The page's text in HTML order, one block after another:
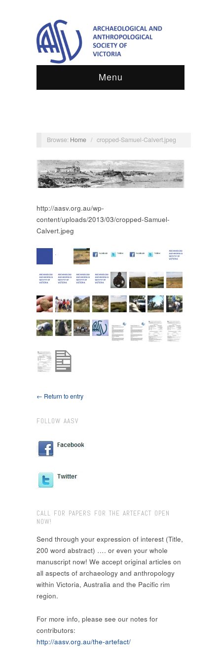
Menu
Browse: Home / cropped-Samuel-Calvert.jpeg
http://aasv.org.au/wp-
content/uploads/2013/03/cropped-Samuel-
Calvert.jpeg
← Return to entry
FOLLOW AASV
CALL FOR PAPERS FOR THE ARTEFACT OPEN
NOW!
Send through your expression of interest (Title,
200 word abstract) …. or even your whole
manuscript now! We accept original articles on
all aspects of archaeology and anthropology
within Victoria, Australia and the Pacific rim
region.
For more info, please see our notes for
contributors:
http://aasv.org.au/the-artefact/